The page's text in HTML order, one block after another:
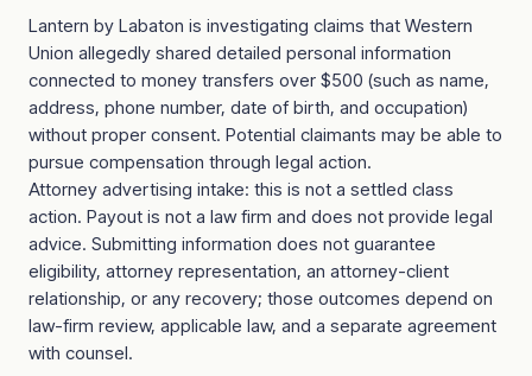
Lantern by Labaton is investigating claims that Western
Union allegedly shared detailed personal information
connected to money transfers over $500 (such as name,
address, phone number, date of birth, and occupation)
without proper consent. Potential claimants may be able to
pursue compensation through legal action.
Attorney advertising intake: this is not a settled class
action. Payout is not a law firm and does not provide legal
advice. Submitting information does not guarantee
eligibility, attorney representation, an attorney-client
relationship, or any recovery; those outcomes depend on
law-firm review, applicable law, and a separate agreement
with counsel.